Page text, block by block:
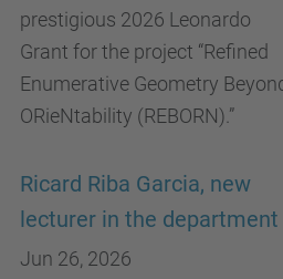
prestigious 2026 Leonardo
Grant for the project “Refined
Enumerative Geometry
ORieNtability (REBORN).”
Ricard Riba Garcia, new
lecturer in the department
Jun 26, 2026